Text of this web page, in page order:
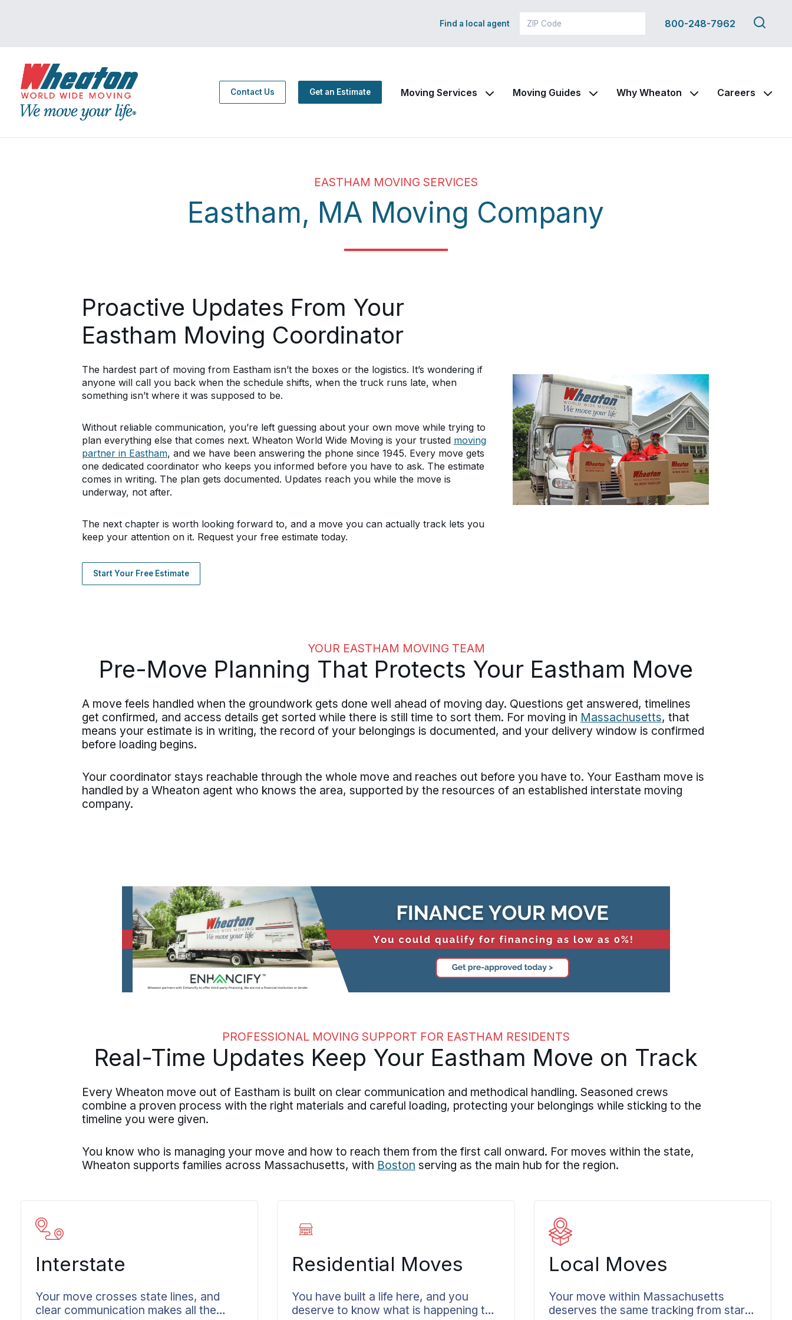
Find a local agent 800-248-7962
Search
this
Contact Us Get an Estimate Moving Services Moving Guides Why Wheaton Careers
EASTHAM MOVING SERVICES
Eastham, MA Moving Company
Proactive Updates From Your
Eastham Moving Coordinator
The hardest part of moving from Eastham isn’t the boxes or the logistics. It’s wondering if
anyone will call you back when the schedule shifts, when the truck runs late, when
something isn’t where it was supposed to be.
Without reliable communication, you’re left guessing about your own move while trying to
plan everything else that comes next. Wheaton World Wide Moving is your trusted moving
partner in Eastham, and we have been answering the phone since 1945. Every move gets
one dedicated coordinator who keeps you informed before you have to ask. The estimate
comes in writing. The plan gets documented. Updates reach you while the move is
underway, not after.
The next chapter is worth looking forward to, and a move you can actually track lets you
keep your attention on it. Request your free estimate today.
Start Your Free Estimate
YOUR EASTHAM MOVING TEAM
Pre-Move Planning That Protects Your Eastham Move
A move feels handled when the groundwork gets done well ahead of moving day. Questions get answered, timelines
get confirmed, and access details get sorted while there is still time to sort them. For moving in Massachusetts, that
means your estimate is in writing, the record of your belongings is documented, and your delivery window is confirmed
before loading begins.
Your coordinator stays reachable through the whole move and reaches out before you have to. Your Eastham move is
handled by a Wheaton agent who knows the area, supported by the resources of an established interstate moving
company.
PROFESSIONAL MOVING SUPPORT FOR EASTHAM RESIDENTS
Real-Time Updates Keep Your Eastham Move on Track
Every Wheaton move out of Eastham is built on clear communication and methodical handling. Seasoned crews
combine a proven process with the right materials and careful loading, protecting your belongings while sticking to the
timeline you were given.
You know who is managing your move and how to reach them from the first call onward. For moves within the state,
Wheaton supports families across Massachusetts, with Boston serving as the main hub for the region.
Interstate
Your move crosses state lines, and
clear communication makes all the
Residential Moves
You have built a life here, and you
deserve to know what is happening to
Local Moves
Your move within Massachusetts
deserves the same tracking from start